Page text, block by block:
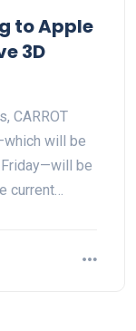
to Apple
3D
CARROT
will be
be
current…